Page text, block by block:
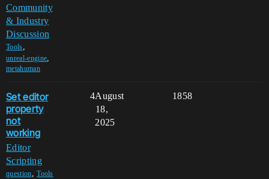
Community
& Industry
Discussion
Tools,
unreal-engine,
metahuman
Set editor
property
not
working
Editor
Scripting
question,Tools
4 1858
August
18,
2025